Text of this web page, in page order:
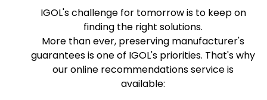
IGOL's challenge for tomorrow is to keep on
finding the right solutions.
More than ever, preserving manufacturer's
guarantees is one of IGOL's priorities. That's why
our online recommendations service is
available: